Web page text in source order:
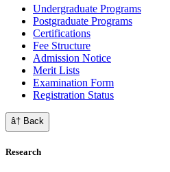
Undergraduate Programs
Postgraduate Programs
Certifications
Fee Structure
Admission Notice
Merit Lists
Examination Form
Registration Status
â† Back
Research